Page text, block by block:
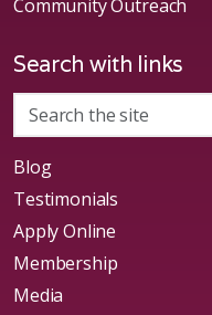
Community Outreach
Search with links
Blog
Testimonials
Apply Online
Membership
Media